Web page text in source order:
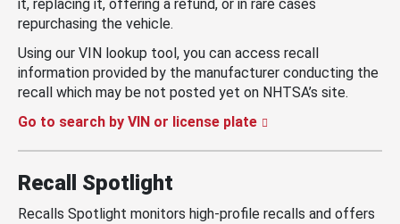
it, replacing it, offering a refund, or in rare cases
repurchasing the vehicle.
Using our VIN lookup tool, you can access recall
information provided by the manufacturer conducting the
recall which may be not posted yet on NHTSA’s site.
Go to search by VIN or license plate
Recall Spotlight
Recalls Spotlight monitors high-profile recalls and offers